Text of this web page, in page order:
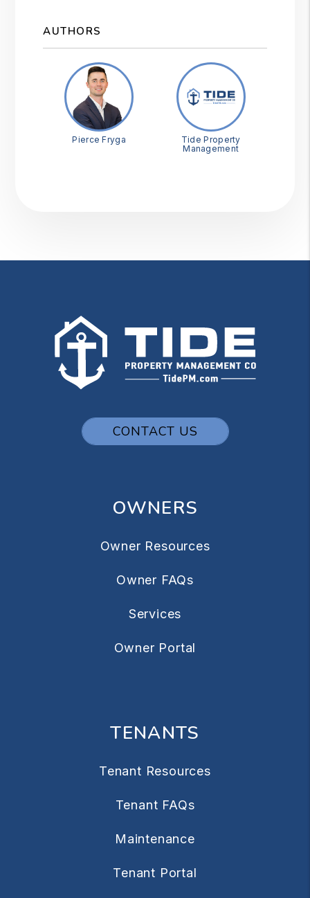
AUTHORS
Pierce Fryga
Tide Property
Management
CONTACT US
OWNERS
Owner Resources
Owner FAQs
Services
Owner Portal
TENANTS
Tenant Resources
Tenant FAQs
Maintenance
Tenant Portal